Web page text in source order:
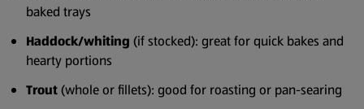
baked trays
Haddock/whiting (if stocked): great for quick bakes and
hearty portions
Trout(whole or fillets): good for roasting or pan-searing